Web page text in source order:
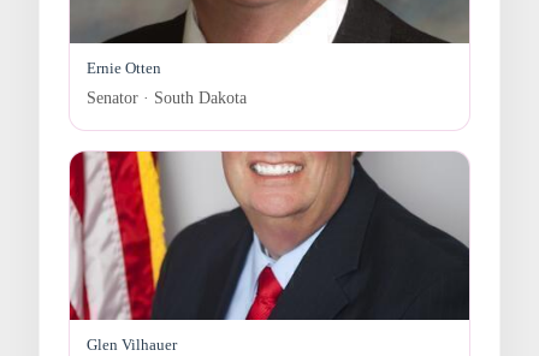
Ernie Otten
Senator · South Dakota
Glen Vilhauer